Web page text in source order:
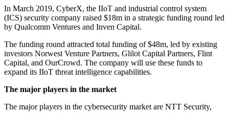
In March 2019, CyberX, the IIoT and industrial control system
(ICS) security company raised $18m in a strategic funding round led
by Qualcomm Ventures and Inven Capital.
The funding round attracted total funding of $48m, led by existing
investors Norwest Venture Partners, Glilot Capital Partners, Flint
Capital, and OurCrowd. The company will use these funds to
expand its IIoT threat intelligence capabilities.
The major players in the market
The major players in the cybersecurity market are NTT Security,